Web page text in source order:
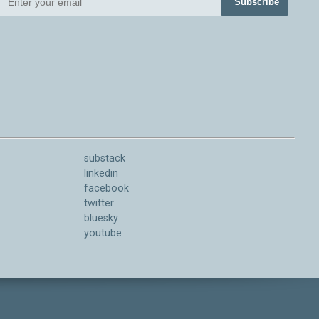
substack
linkedin
facebook
twitter
bluesky
youtube